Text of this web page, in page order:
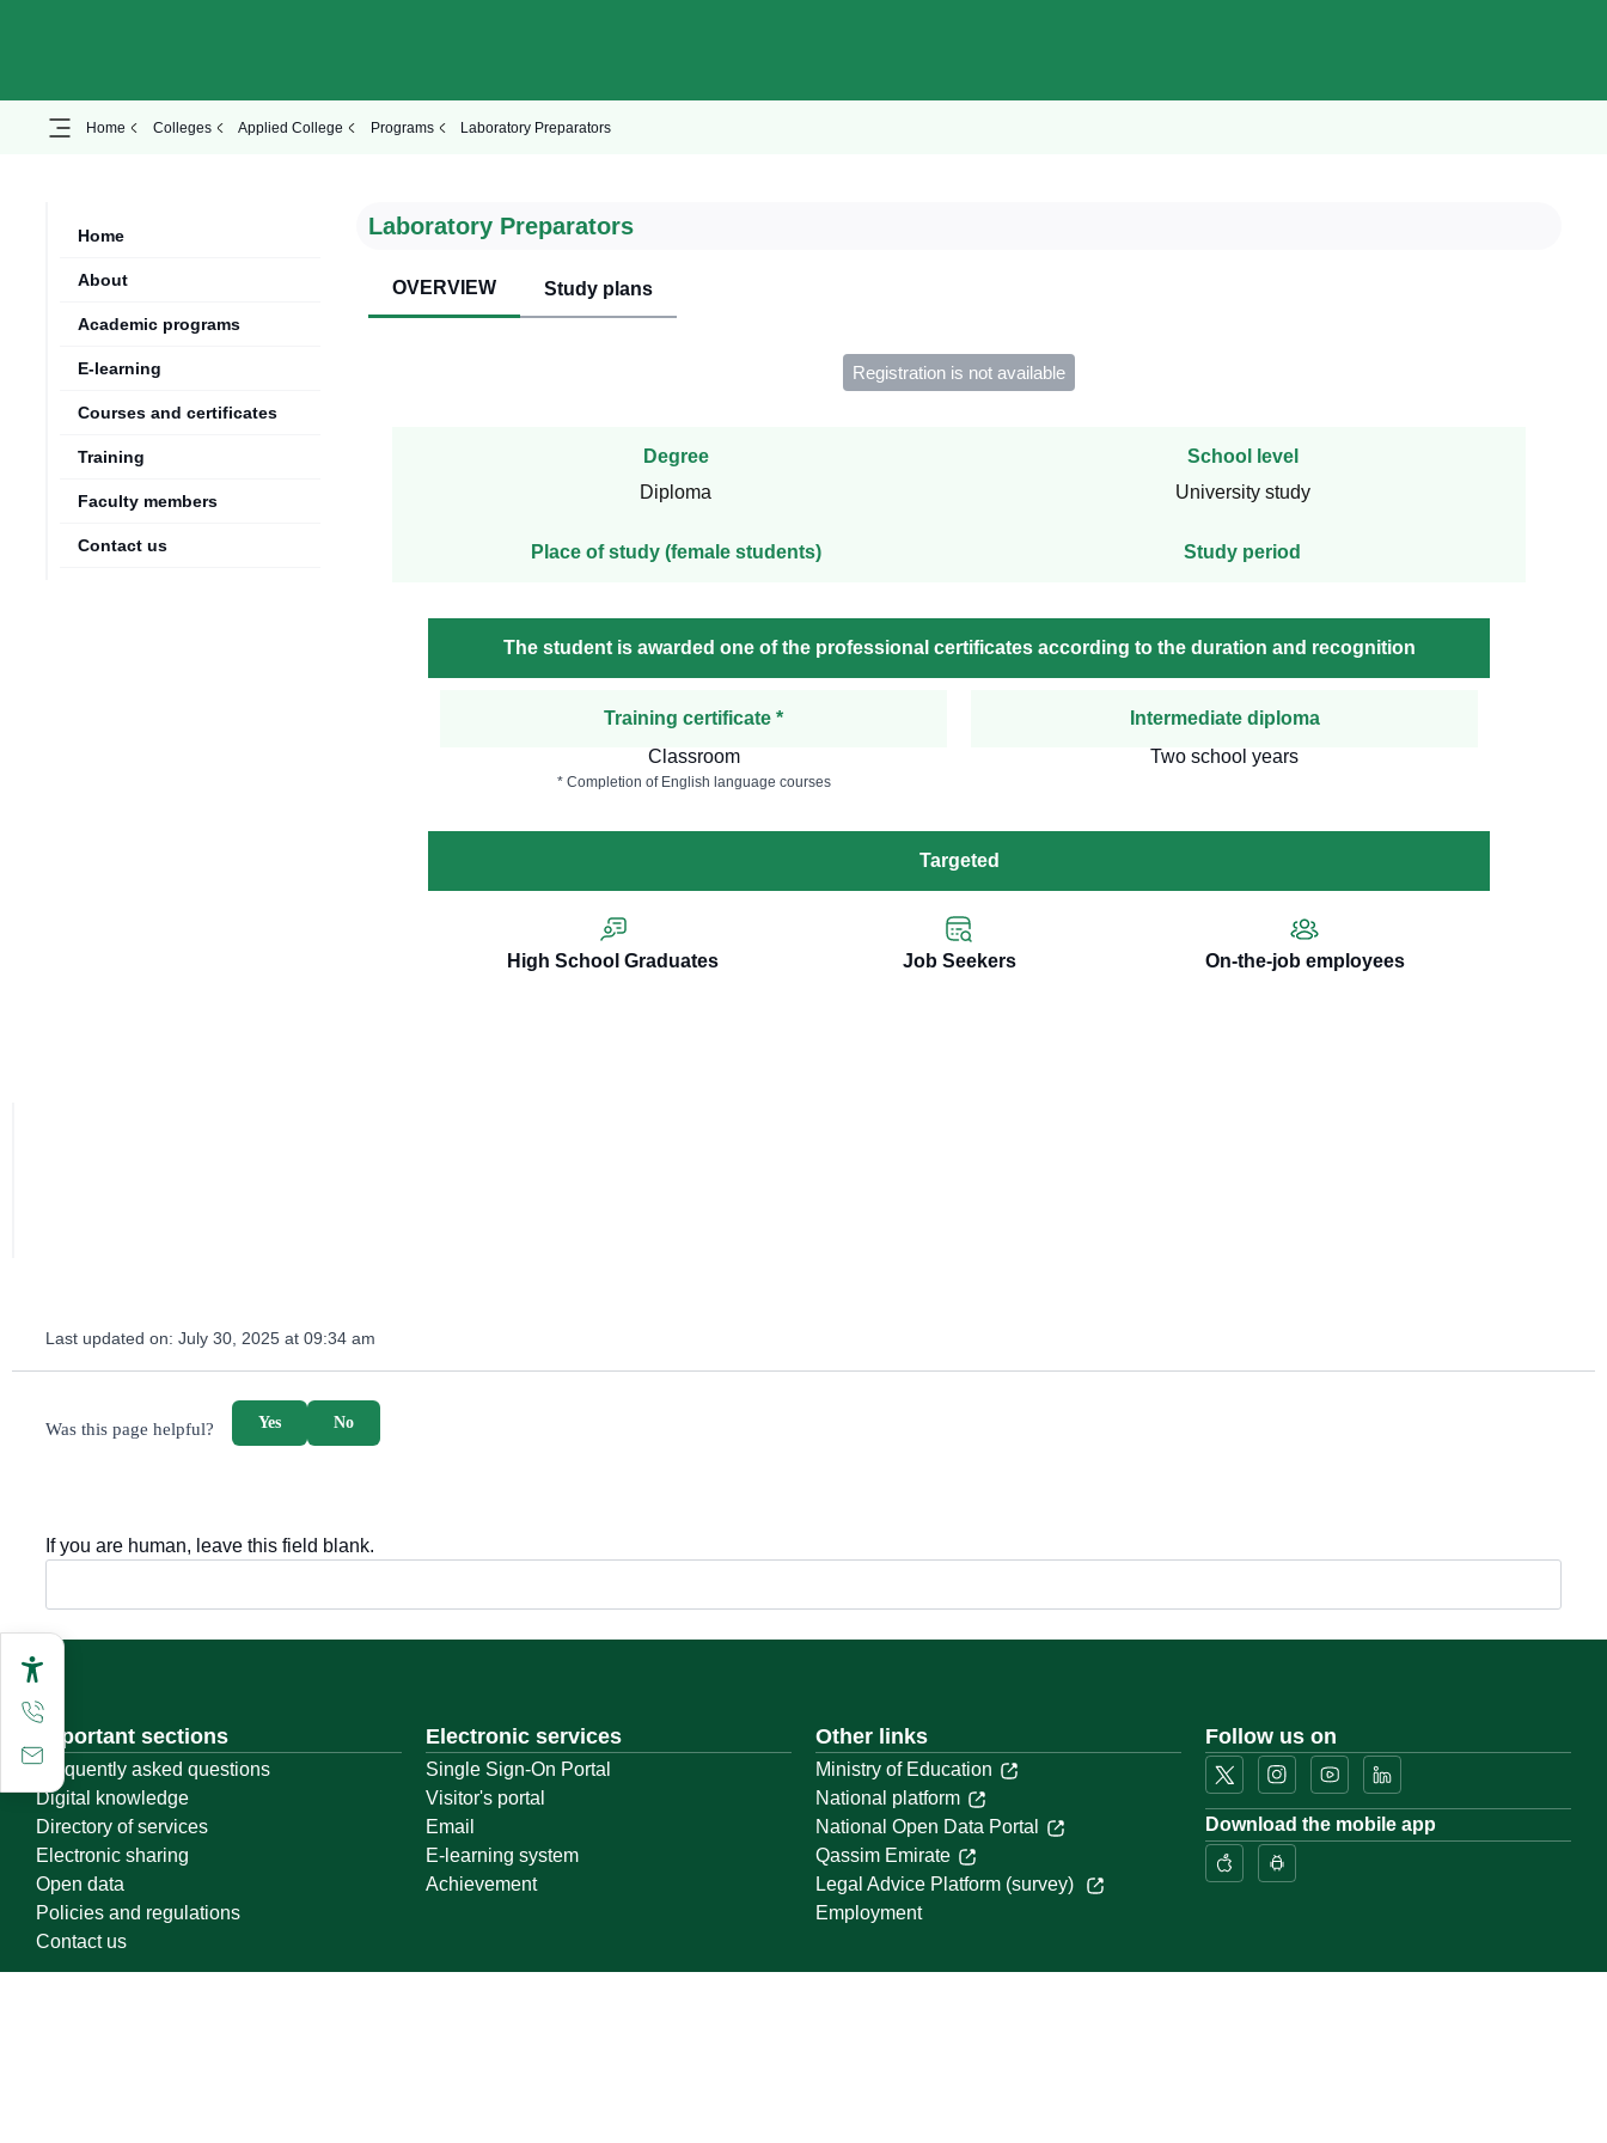
Home Colleges Applied College Programs Laboratory Preparators
Home
About
Academic programs
E-learning
Courses and certificates
Training
Faculty members
Contact us
Laboratory Preparators
OVERVIEW Study plans
Registration is not available
Degree
Diploma
School level
University study
Place of study (female students) Study period
The student is awarded one of the professional certificates according to the duration and recognition
Training certificate *
Classroom
* Completion of English language courses
Intermediate diploma
Two school years
Targeted
High School Graduates Job Seekers On-the-job employees
Last updated on: July 30, 2025 at 09:34 am
Was this page helpful? No
Yes
If you are human, leave this field blank.
Important sections
Frequently asked questions
Digital knowledge
Directory of services
Electronic sharing
Open data
Policies and regulations
Contact us
Electronic services
Single Sign-On Portal
Visitor's portal
Email
E-learning system
Achievement
Other links
Ministry of Education
National platform
National Open Data Portal
Qassim Emirate
Legal Advice Platform (survey)
Employment
Follow us on
Download the mobile app